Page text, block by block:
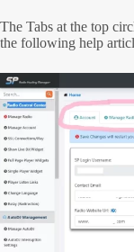
The Tabs at the top
the following help